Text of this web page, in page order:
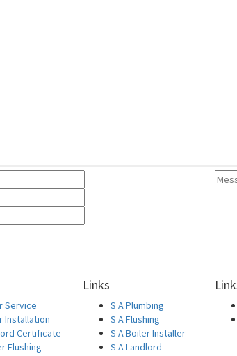
Service
Installation
Certificate
Flushing
Links
S A Plumbing
S A Flushing
S A Boiler Installer
S A Landlord